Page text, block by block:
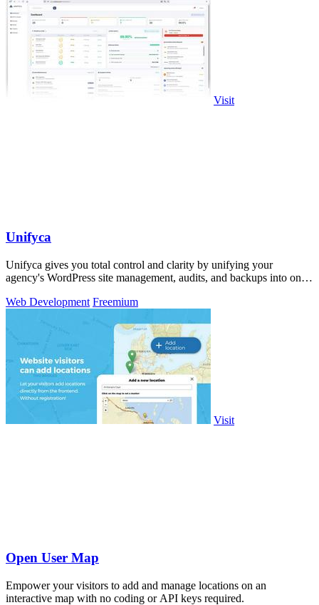
Visit
Unifyca
Unifyca gives you total control and clarity by unifying your
agency's WordPress site management, audits, and backups into one
Web Development Freemium
Visit
Open User Map
Empower your visitors to add and manage locations on an
interactive map with no coding or API keys required.